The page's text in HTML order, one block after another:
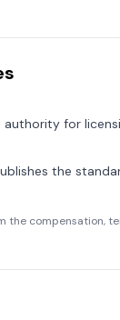
for
the
the compensation,